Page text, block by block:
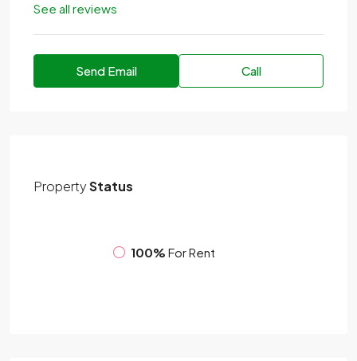
See all reviews
Send Email Call
PropertyStatus
100% For Rent